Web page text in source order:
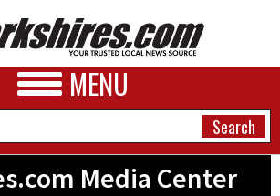
MENU
Media Center